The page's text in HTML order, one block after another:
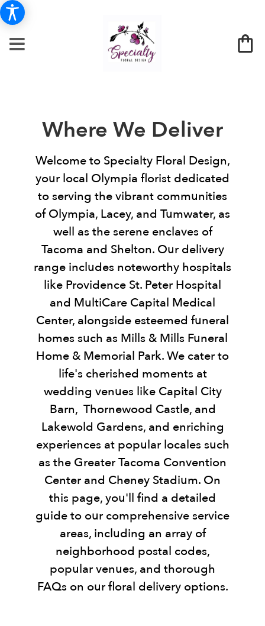
Where We Deliver
Welcome to Specialty Floral Design,
your local Olympia florist dedicated
to serving the vibrant communities
of Olympia, Lacey, and Tumwater, as
well as the serene enclaves of
Tacoma and Shelton. Our delivery
range includes noteworthy hospitals
like Providence St. Peter Hospital
and MultiCare Capital Medical
Center, alongside esteemed funeral
homes such as Mills & Mills Funeral
Home & Memorial Park. We cater to
life's cherished moments at
wedding venues like Capital City
Barn, Thornewood Castle, and
Lakewold Gardens, and enriching
experiences at popular locales such
as the Greater Tacoma Convention
Center and Cheney Stadium. On
this page, you'll find a detailed
guide to our comprehensive service
areas, including an array of
neighborhood postal codes,
popular venues, and thorough
FAQs on our floral delivery options.